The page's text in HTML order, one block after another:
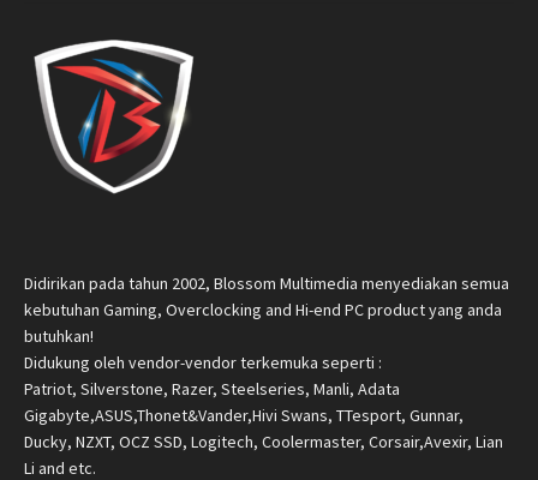
Didirikan pada tahun 2002, Blossom Multimedia menyediakan semua
kebutuhan Gaming, Overclocking and Hi-end PC product yang anda
butuhkan!
Didukung oleh vendor-vendor terkemuka seperti :
Patriot, Silverstone, Razer, Steelseries, Manli, Adata
Gigabyte,ASUS,Thonet&Vander,Hivi Swans, TTesport, Gunnar,
Ducky, NZXT, OCZ SSD, Logitech, Coolermaster, Corsair,Avexir, Lian
Li and etc.